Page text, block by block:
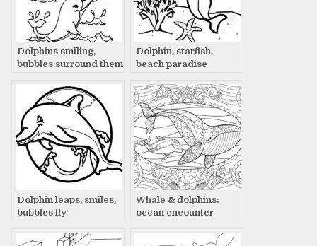
Dolphins smiling,
bubbles surround them
Dolphin, starfish,
beach paradise
Dolphin leaps, smiles,
bubbles fly
Whale & dolphins:
ocean encounter